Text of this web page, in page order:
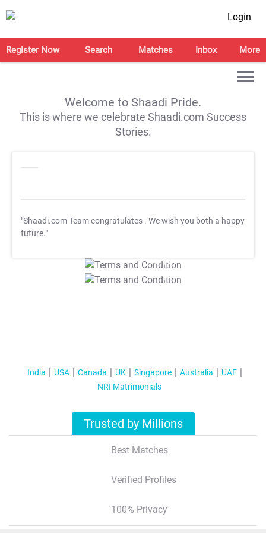
Login
Register Now Search Matches Inbox More
Welcome to Shaadi Pride.
This is where we celebrate Shaadi.com Success
Stories.
"Shaadi.com Team congratulates . We wish you both a happy
future."
T&C Apply
T&C Apply
India USA Canada UK Singapore Australia
UAE
NRI Matrimonials
Trusted by Millions
Best Matches
Verified Profiles
100% Privacy